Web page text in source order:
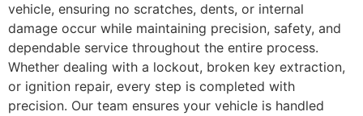
vehicle, ensuring no scratches, dents, or internal
damage occur while maintaining precision, safety, and
dependable service throughout the entire process.
Whether dealing with a lockout, broken key extraction,
or ignition repair, every step is completed with
precision. Our team ensures your vehicle is handled